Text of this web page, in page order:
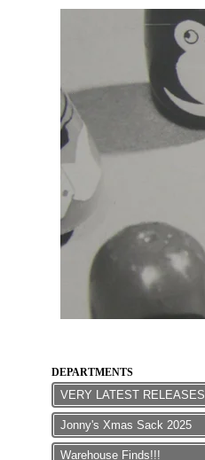
DEPARTMENTS
VERY LATEST RELEASES
Jonny's Xmas Sack 2025
Warehouse Finds!!!